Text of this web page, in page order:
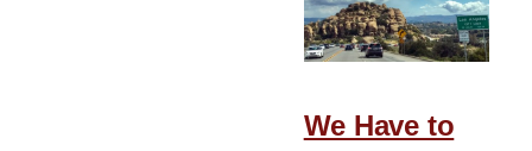
a
Tree
We Have to